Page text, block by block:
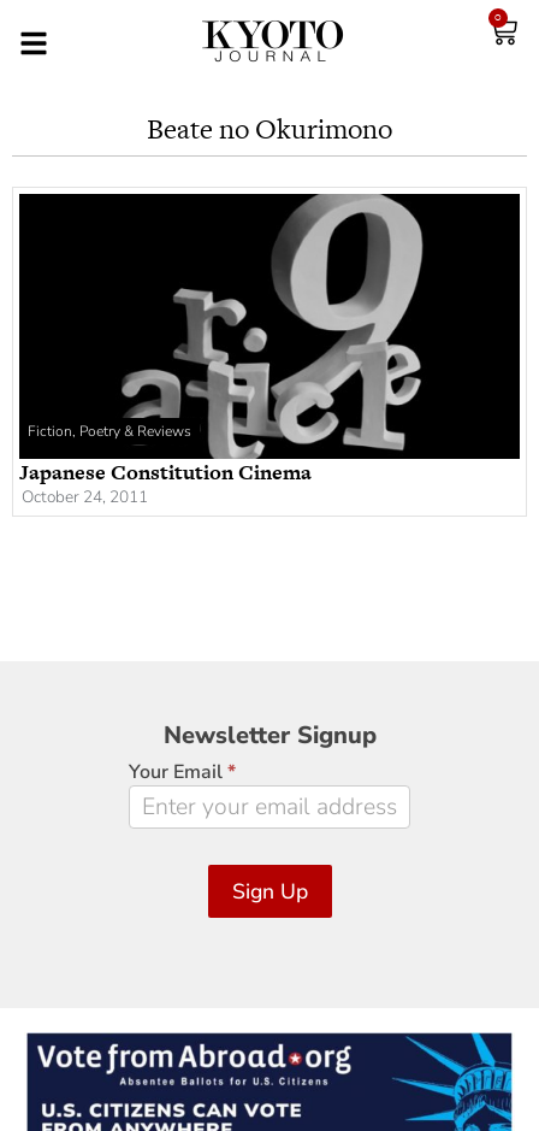
0
Beate no Okurimono
Fiction, Poetry & Reviews
Japanese Constitution Cinema
October 24, 2011
Newsletter
Signup
Newsletter Signup
Your Email*
Sign Up